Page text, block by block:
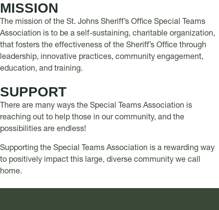
MISSION
The mission of the St. Johns Sheriff’s Office Special Teams
Association is to be a self-sustaining, charitable organization,
that fosters the effectiveness of the Sheriff’s Office through
leadership, innovative practices, community engagement,
education, and training.
SUPPORT
There are many ways the Special Teams Association is
reaching out to help those in our community, and the
possibilities are endless!
Supporting the Special Teams Association is a rewarding way
to positively impact this large, diverse community we call
home.